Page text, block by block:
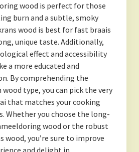
wood is perfect for those
burn and a subtle, smoky
wood is best for fast braais
unique taste. Additionally,
effect and accessibility
a more educated and
By comprehending the
type, you can pick the very
that matches your cooking
Whether you choose the long-
wood or the robust
wood, you’re sure to improve